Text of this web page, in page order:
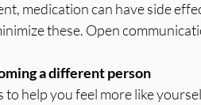
these. Open
a different person